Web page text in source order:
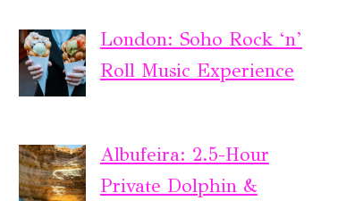
London: Soho Rock ‘n’
Roll Music Experience
Albufeira: 2.5-Hour
Private Dolphin &